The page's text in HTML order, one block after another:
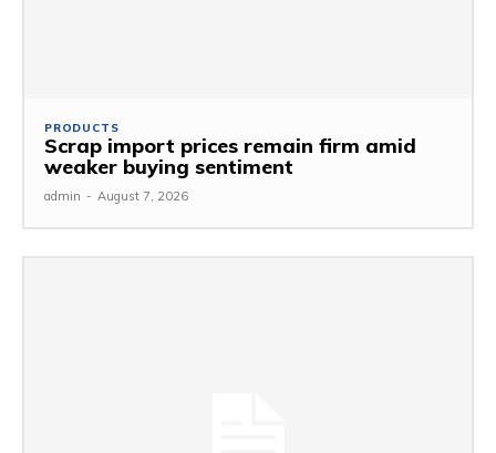
PRODUCTS
Scrap import prices remain firm amid
weaker buying sentiment
admin - August 7, 2026